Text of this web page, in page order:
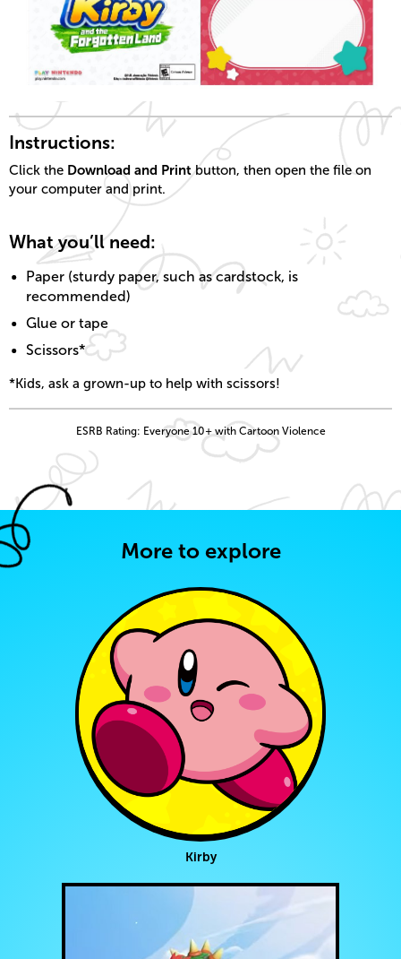
Instructions:
Click the Download and Printbutton, then open the file on
your computer and print.
What you’ll need:
Paper (sturdy paper, such as cardstock, is
recommended)
Glue or tape
Scissors*
*Kids, ask a grown-up to help with scissors!
ESRB Rating: Everyone 10+ with Cartoon Violence
More to explore
Kirby